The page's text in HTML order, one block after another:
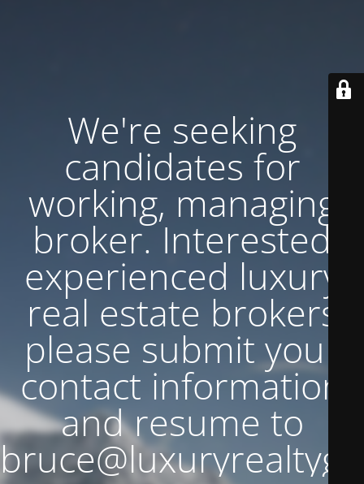
We're seeking
candidates for
working, managing
broker. Interested
experienced luxury
real estate brokers
please submit your
contact information
and resume to